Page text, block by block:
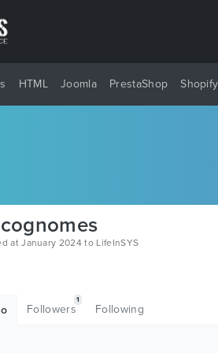
HTML Joomla PrestaShop Shopify
at January 2024 to LifeInSYS
Followers
1
Following